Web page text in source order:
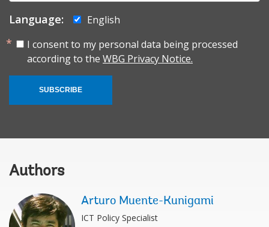
Language:
English
I consent to my personal data being processed
according to the WBG Privacy Notice.
SUBSCRIBE
Authors
Arturo Muente-Kunigami
ICT Policy Specialist